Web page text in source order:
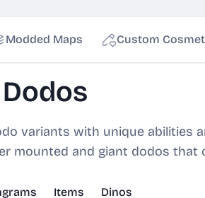
Modded Maps Custom
variants with unique abilities
mounted and giant dodos that
Items Dinos